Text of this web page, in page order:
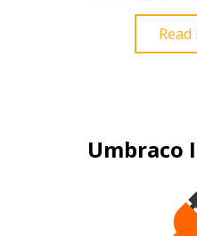
Umbraco